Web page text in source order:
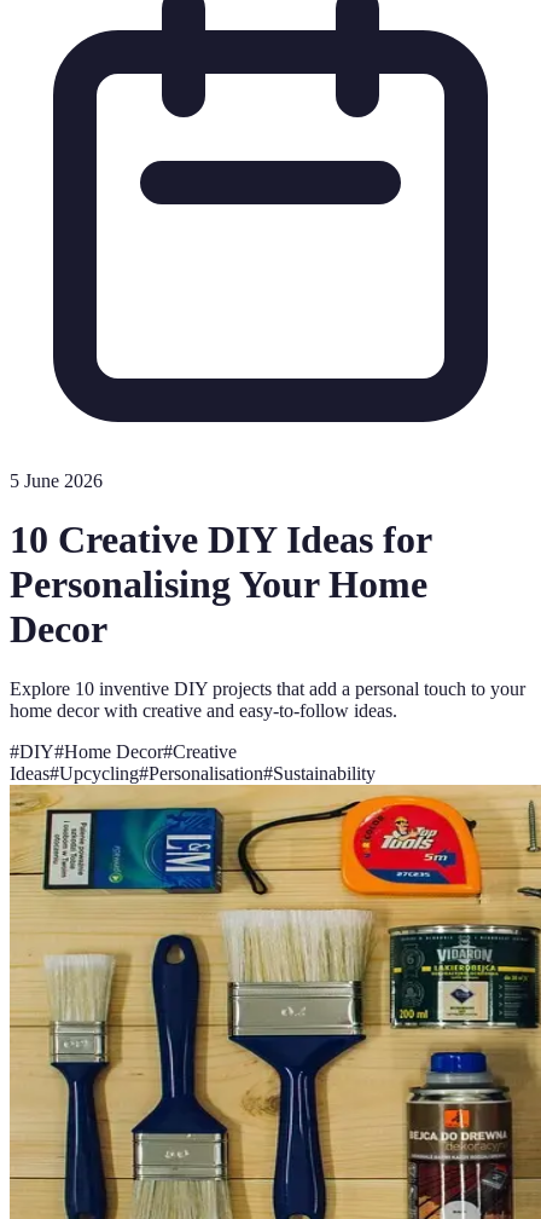
5 June 2026
10 Creative DIY Ideas for
Personalising Your Home
Decor
Explore 10 inventive DIY projects that add a personal touch to your
home decor with creative and easy-to-follow ideas.
#DIY#Home Decor#Creative
Ideas#Upcycling#Personalisation#Sustainability